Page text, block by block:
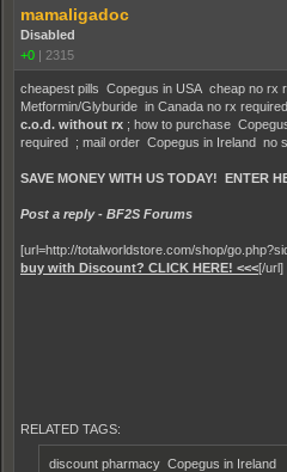
mamaligadoc
Disabled
+0 | 2315
cheapest pills Copegus in USA cheap no rx
Metformin/Glyburide in Canada no rx
c.o.d. without rx ; how to purchase
required ; mail order Copegus in Ireland no
SAVE MONEY WITH US TODAY! ENTER
Post a reply - BF2S Forums
[url=http://totalworldstore.com/shop/
buy with Discount? CLICK HERE! <<<[/url]
RELATED TAGS:
discount pharmacy Copegus in Ireland